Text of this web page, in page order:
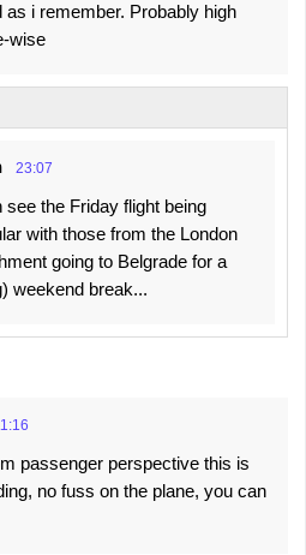
as i remember. Probably high
wise
23:07
see the Friday flight being
with those from the London
going to Belgrade for a
weekend break...
passenger perspective this is
no fuss on the plane, you can